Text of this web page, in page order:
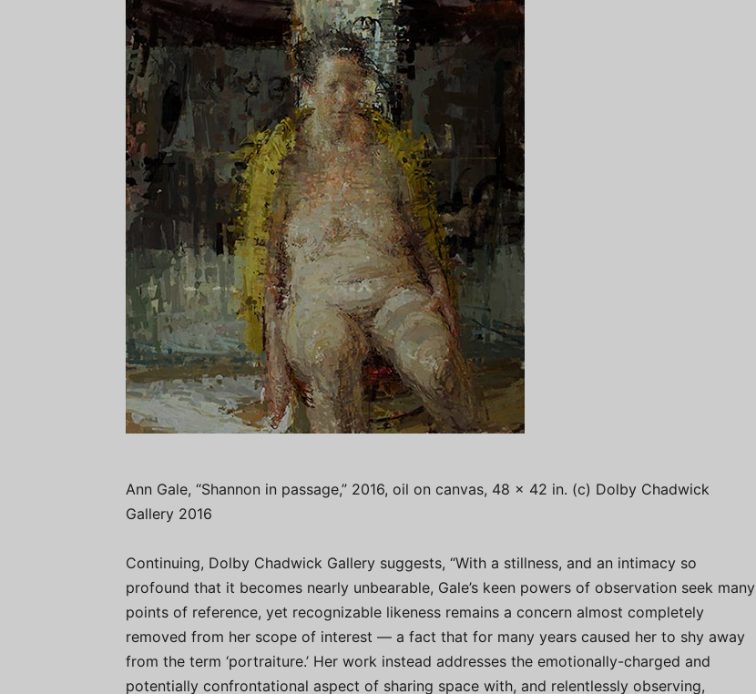
Ann Gale, “Shannon in passage,” 2016, oil on canvas, 48 x 42 in. (c) Dolby Chadwick
Gallery 2016
Continuing, Dolby Chadwick Gallery suggests, “With a stillness, and an intimacy so
profound that it becomes nearly unbearable, Gale’s keen powers of observation seek many
points of reference, yet recognizable likeness remains a concern almost completely
removed from her scope of interest — a fact that for many years caused her to shy away
from the term ‘portraiture.’ Her work instead addresses the emotionally-charged and
potentially confrontational aspect of sharing space with, and relentlessly observing,